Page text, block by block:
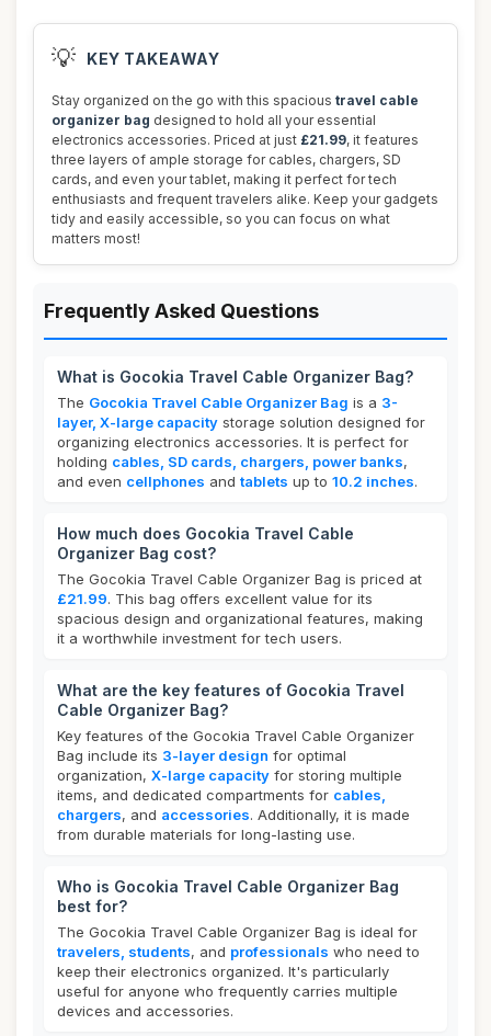
💡 KEY TAKEAWAY
Stay organized on the go with this spacious travel cable
organizer bag designed to hold all your essential
electronics accessories. Priced at just £21.99, it features
three layers of ample storage for cables, chargers, SD
cards, and even your tablet, making it perfect for tech
enthusiasts and frequent travelers alike. Keep your gadgets
tidy and easily accessible, so you can focus on what
matters most!
Frequently Asked Questions
What is Gocokia Travel Cable Organizer Bag?
The Gocokia Travel Cable Organizer Bag is a 3-
layer, X-large capacity storage solution designed for
organizing electronics accessories. It is perfect for
holding cables, SD cards, chargers, power banks,
and even cellphones and tablets up to 10.2 inches.
How much does Gocokia Travel Cable
Organizer Bag cost?
The Gocokia Travel Cable Organizer Bag is priced at
£21.99. This bag offers excellent value for its
spacious design and organizational features, making
it a worthwhile investment for tech users.
What are the key features of Gocokia Travel
Cable Organizer Bag?
Key features of the Gocokia Travel Cable Organizer
Bag include its 3-layer design for optimal
organization, X-large capacity for storing multiple
items, and dedicated compartments for cables,
chargers, and accessories. Additionally, it is made
from durable materials for long-lasting use.
Who is Gocokia Travel Cable Organizer Bag
best for?
The Gocokia Travel Cable Organizer Bag is ideal for
travelers, students, and professionals who need to
keep their electronics organized. It's particularly
useful for anyone who frequently carries multiple
devices and accessories.